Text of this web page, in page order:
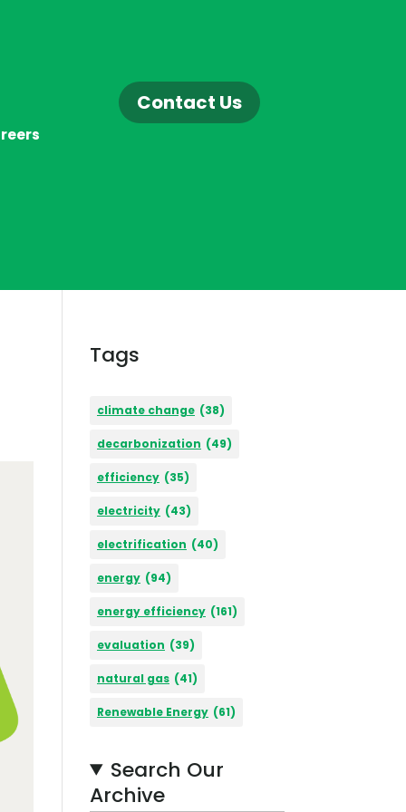
Contact Us
Tags
climate change (38)
decarbonization (49)
efficiency (35)
electricity (43)
electrification (40)
energy (94)
energy efficiency (161)
evaluation (39)
natural gas (41)
Renewable Energy (61)
Search Our
Archive